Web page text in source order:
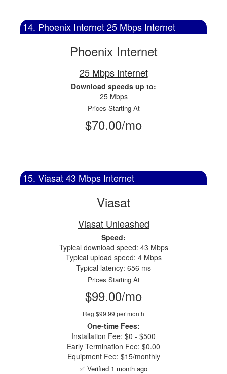
14. Phoenix Internet 25 Mbps Internet
Phoenix Internet
25 Mbps Internet
Download speeds up to:
25 Mbps
Prices Starting At
$70.00/mo
15. Viasat 43 Mbps Internet
Viasat
Viasat Unleashed
Speed:
Typical download speed: 43 Mbps
Typical upload speed: 4 Mbps
Typical latency: 656 ms
Prices Starting At
$99.00/mo
Reg $99.99 per month
One-time Fees:
Installation Fee: $0 - $500
Early Termination Fee: $0.00
Equipment Fee: $15/monthly
✅ Verified 1 month ago